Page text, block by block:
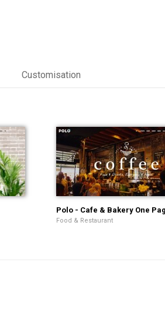
Customisation
Polo - Cafe & Bakery One
Food & Restaurant